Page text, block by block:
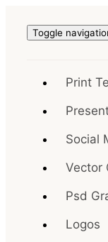
Toggle
Print
Social
Vector
Psd
Logos